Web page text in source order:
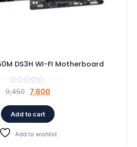
DS3H WI-FI Motherboard
9,450 Original
was:
₹9,450.
7,600
is:
₹7,600.
Add to cart
Add to wishlist